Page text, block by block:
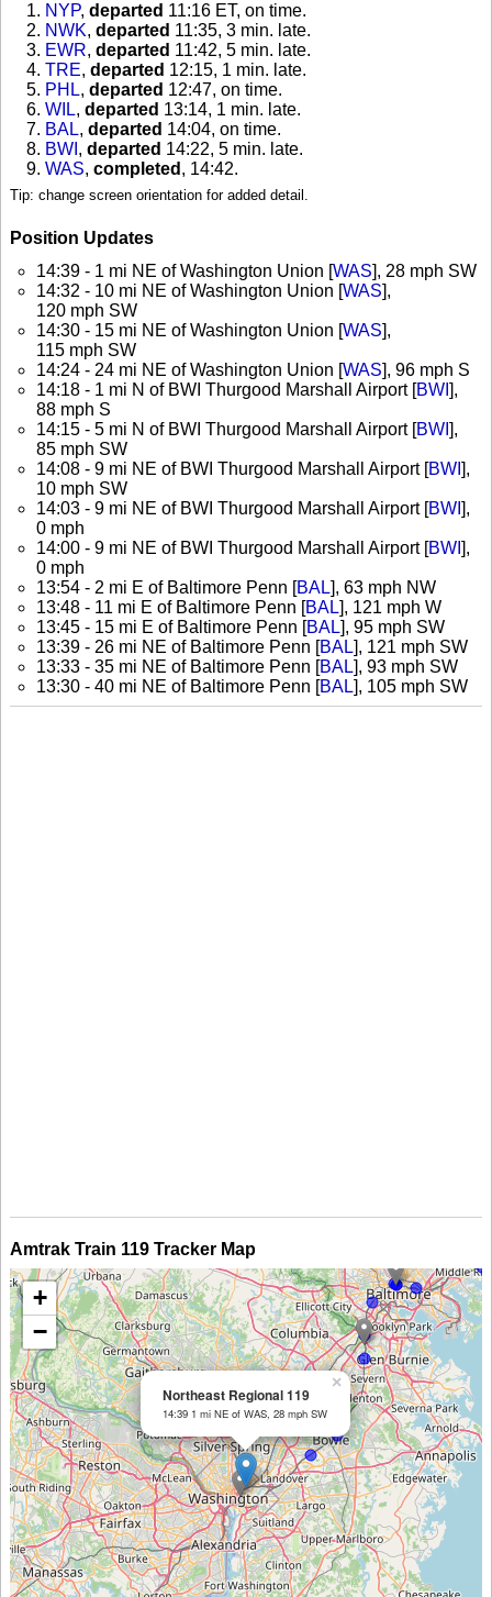
NYP, departed 11:16 ET, on time.
NWK, departed 11:35, 3 min. late.
EWR, departed 11:42, 5 min. late.
TRE, departed 12:15, 1 min. late.
PHL, departed 12:47, on time.
WIL, departed 13:14, 1 min. late.
BAL, departed 14:04, on time.
BWI , departed 14:22, 5 min. late.
WAS, completed , 14:42.
Tip: change screen orientation for added detail.
Position Updates
14:39 - 1 mi NE of Washington Union [WAS], 28 mph SW
14:32 - 10 mi NE of Washington Union [WAS],
120 mph SW
14:30 - 15 mi NE of Washington Union [WAS],
115 mph SW
14:24 - 24 mi NE of Washington Union [WAS], 96 mph S
14:18 - 1 mi N of BWI Thurgood Marshall Airport [BWI ],
88 mph S
14:15 - 5 mi N of BWI Thurgood Marshall Airport [BWI ],
85 mph SW
14:08 - 9 mi NE of BWI Thurgood Marshall Airport [BWI ],
10 mph SW
14:03 - 9 mi NE of BWI Thurgood Marshall Airport [BWI ],
0 mph
14:00 - 9 mi NE of BWI Thurgood Marshall Airport [BWI ],
0 mph
13:54 - 2 mi E of Baltimore Penn [BAL], 63 mph NW
13:48 - 11 mi E of Baltimore Penn [BAL], 121 mph W
13:45 - 15 mi E of Baltimore Penn [BAL], 95 mph SW
13:39 - 26 mi NE of Baltimore Penn [BAL], 121 mph SW
13:33 - 35 mi NE of Baltimore Penn [BAL], 93 mph SW
13:30 - 40 mi NE of Baltimore Penn [BAL], 105 mph SW
Amtrak Train 119 Tracker Map
Northeast Regional 119
14:39 1 mi NE of WAS, 28 mph SW
×
+
−